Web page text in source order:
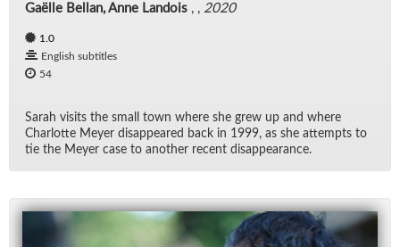
Gaëlle Bellan, Anne Landois , , 2020
1.0
English subtitles
54
Sarah vis­its the small town where she grew up and where
Char­lotte Meyer dis­ap­peared back in 1999, as she at­tempts to
tie the Meyer case to an­other re­cent dis­ap­pear­ance.